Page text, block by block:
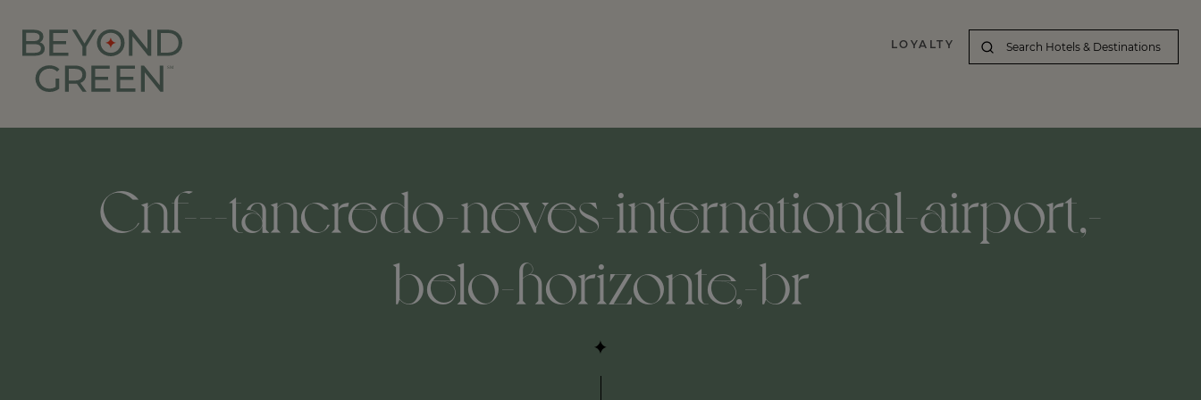
LOYALTY
Cnf---tancredo-neves-international-airport,-
belo-horizonte,-br